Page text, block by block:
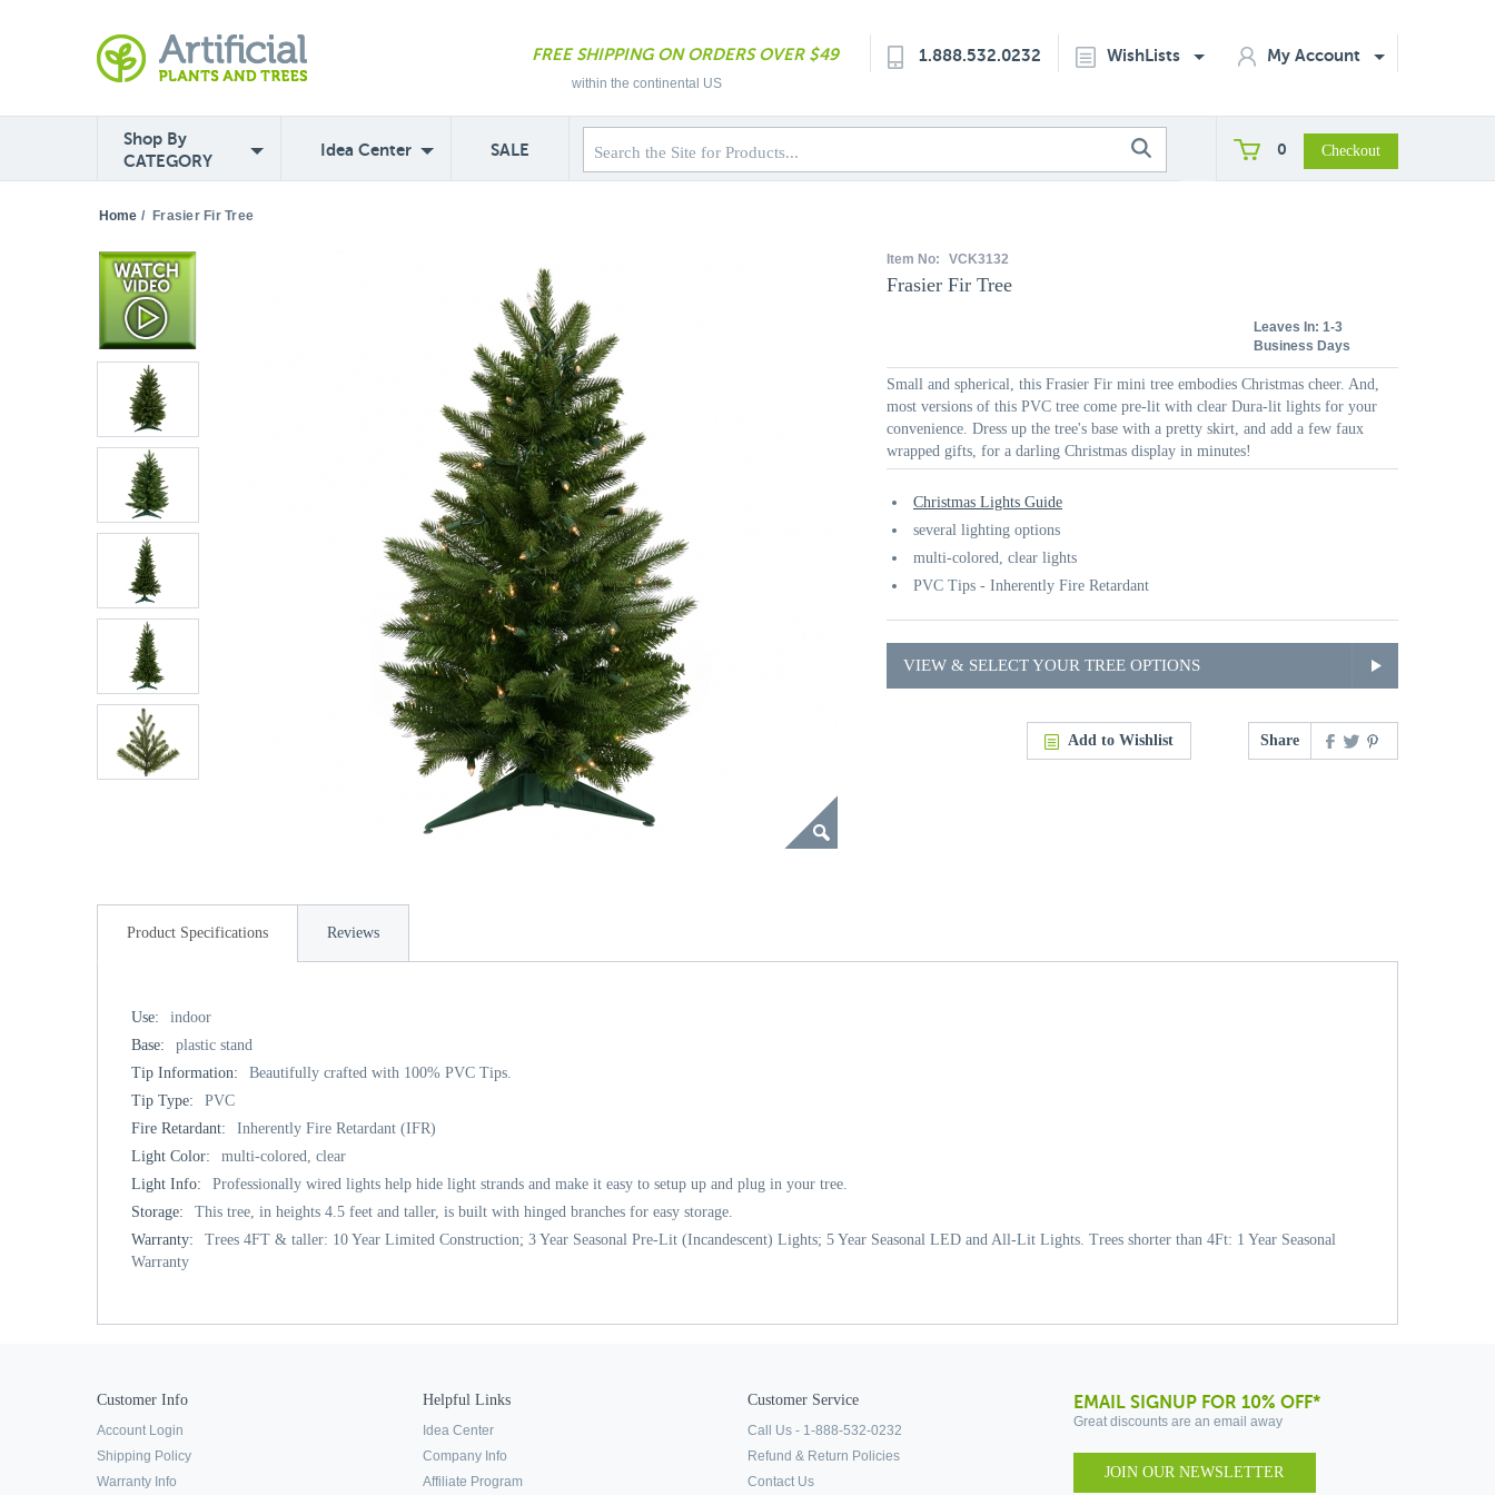
FREE SHIPPING ON ORDERS OVER $49
within the continental US
1.888.532.0232 WishLists My Account
Shop By
CATEGORY
Idea Center SALE 0
Home / Frasier Fir Tree
Item No: VCK3132
Frasier Fir Tree
Leaves In: 1-3
Business Days
Small and spherical, this Frasier Fir mini tree embodies Christmas cheer. And,
most versions of this PVC tree come pre-lit with clear Dura-lit lights for your
convenience. Dress up the tree's base with a pretty skirt, and add a few faux
wrapped gifts, for a darling Christmas display in minutes!
Christmas Lights Guide
several lighting options
multi-colored, clear lights
PVC Tips - Inherently Fire Retardant
VIEW & SELECT YOUR TREE OPTIONS
Add to Wishlist Share
Product Specifications Reviews
Use:
indoor
Base:
plastic stand
Tip Information:
Beautifully crafted with 100% PVC Tips.
Tip Type:
PVC
Fire Retardant:
Inherently Fire Retardant (IFR)
Light Color:
multi-colored, clear
Light Info:
Professionally wired lights help hide light strands and make it easy to setup up and plug in your tree.
Storage:
This tree, in heights 4.5 feet and taller, is built with hinged branches for easy storage.
Warranty:
Trees 4FT & taller: 10 Year Limited Construction; 3 Year Seasonal Pre-Lit (Incandescent) Lights; 5 Year Seasonal LED and All-Lit Lights. Trees shorter than 4Ft: 1 Year Seasonal
Warranty
Customer Info
Account Login
Shipping Policy
Warranty Info
Helpful Links
Idea Center
Company Info
Affiliate Program
Customer Service
Call Us - 1-888-532-0232
Refund & Return Policies
Contact Us
EMAIL SIGNUP FOR 10% OFF*
Great discounts are an email away
JOIN OUR NEWSLETTER